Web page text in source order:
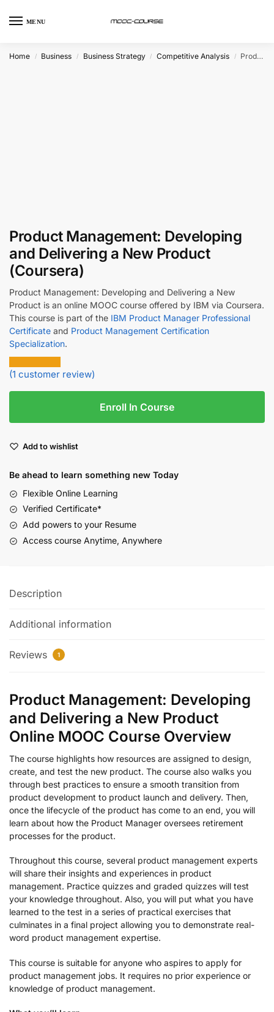
MENU
Home / Business / Business Strategy / Competitive Analysis / Product Management: Developing and Delivering a New Product (Coursera)
Product Management: Developing
and Delivering a New Product
(Coursera)
Product Management: Developing and Delivering a New
Product is an online MOOC course offered by IBM via Coursera.
This course is part of the IBM Product Manager Professional
Certificate and Product Management Certification
Specialization.
(1 customer review)
Enroll In Course
Add to wishlist
Be ahead to learn something new Today
Flexible Online Learning
Verified Certificate*
Add powers to your Resume
Access course Anytime, Anywhere
Description
Additional information
Reviews 1
Product Management: Developing
and Delivering a New Product
Online MOOC Course Overview
The course highlights how resources are assigned to design,
create, and test the new product. The course also walks you
through best practices to ensure a smooth transition from
product development to product launch and delivery. Then,
once the lifecycle of the product has come to an end, you will
learn about how the Product Manager oversees retirement
processes for the product.
Throughout this course, several product management experts
will share their insights and experiences in product
management. Practice quizzes and graded quizzes will test
your knowledge throughout. Also, you will put what you have
learned to the test in a series of practical exercises that
culminates in a final project allowing you to demonstrate real-
word product management expertise.
This course is suitable for anyone who aspires to apply for
product management jobs. It requires no prior experience or
knowledge of product management.